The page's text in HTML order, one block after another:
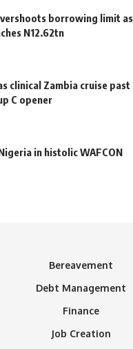
borrowing limit as
N12.62tn
clinical Zambia cruise past
C opener
in histolic WAFCON
Bereavement
Debt Management
Finance
Job Creation